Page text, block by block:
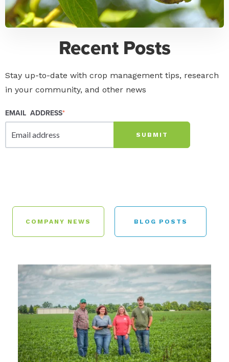
Recent Posts
Stay up-to-date with crop management tips, research
in your community, and other news
EMAIL ADDRESS*
COMPANY NEWS BLOG POSTS